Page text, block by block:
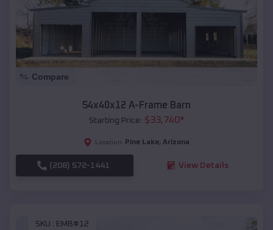
Compare
54x40x12 A-Frame Barn
Starting Price: $33,740*
Location: Pine Lake, Arizona
(208) 572-1441 View Details
SKU : EMB#12